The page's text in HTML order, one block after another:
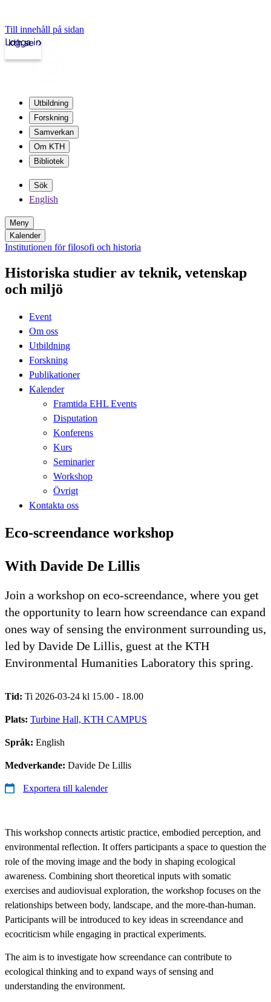
Till innehåll på sidan
kth.se
Logga in
Utbildning
Forskning
Samverkan
Om KTH
Bibliotek
Sök
English
Meny
Kalender
Institutionen för filosofi och historia
Historiska studier av teknik, vetenskap
och miljö
Event
Om oss
Utbildning
Forskning
Publikationer
Kalender
Framtida EHL Events
Disputation
Konferens
Kurs
Seminarier
Workshop
Övrigt
Kontakta oss
Eco-screendance workshop
With Davide De Lillis
Join a workshop on eco-screendance, where you get
the opportunity to learn how screendance can expand
ones way of sensing the environment surrounding us,
led by Davide De Lillis, guest at the KTH
Environmental Humanities Laboratory this spring.
Tid: Ti 2026-03-24 kl 15.00 - 18.00
Plats: Turbine Hall, KTH CAMPUS
Språk: English
Medverkande: Davide De Lillis
Exportera till kalender
This workshop connects artistic practice, embodied perception, and
environmental reflection. It offers participants a space to question the
role of the moving image and the body in shaping ecological
awareness. Combining short theoretical inputs with somatic
exercises and audiovisual exploration, the workshop focuses on the
relationships between body, landscape, and the more-than-human.
Participants will be introduced to key ideas in screendance and
ecocriticism while engaging in practical experiments.
The aim is to investigate how screendance can contribute to
ecological thinking and to expand ways of sensing and
understanding the environment.